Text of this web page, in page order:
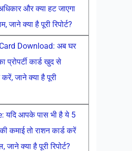
और क्या हट जाएगा
जाने क्या है पूरी रिपोर्ट?
Download: अब घर
प्रोपर्टी कार्ड खुद से
जाने क्या है पूरी
यदि आपके पास भी है ये 5
कमाई तो राशन कार्ड करें
क्या है पूरी रिपोर्ट?